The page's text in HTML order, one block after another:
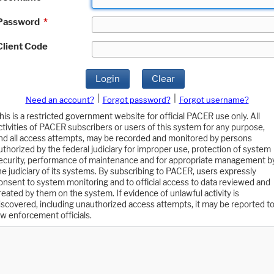
*
Code
Login Clear
Need an account? Forgot password?
Forgot username?
is a restricted government website for official PACER use only. All
of PACER subscribers or users of this system for any purpose,
all access attempts, may be recorded and monitored by persons
by the federal judiciary for improper use, protection of system
performance of maintenance and for appropriate management
judiciary of its systems. By subscribing to PACER, users expressly
to system monitoring and to official access to data reviewed and
by them on the system. If evidence of unlawful activity is
including unauthorized access attempts, it may be reported to
enforcement officials.